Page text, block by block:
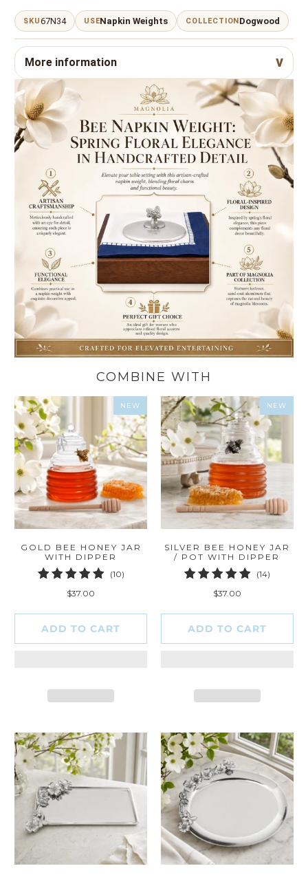
SKU67N34 USENapkin Weights COLLECTIONDogwood
More information
COMBINE WITH
NEW
GOLD BEE HONEY JAR
WITH DIPPER
(10)10
$37.00
ADD TO CART
NEW
SILVER BEE HONEY JAR
/ POT WITH DIPPER
(14)14
$37.00
ADD TO CART